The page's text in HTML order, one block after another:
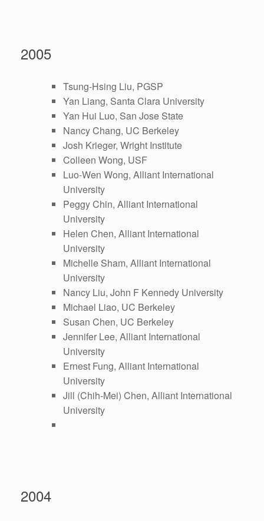
2005
Tsung-Hsing Liu, PGSP
Yan Liang, Santa Clara University
Yan Hui Luo, San Jose State
Nancy Chang, UC Berkeley
Josh Krieger, Wright Institute
Colleen Wong, USF
Luo-Wen Wong, Alliant International
University
Peggy Chin, Alliant International
University
Helen Chen, Alliant International
University
Michelle Sham, Alliant International
University
Nancy Liu, John F Kennedy University
Michael Liao, UC Berkeley
Susan Chen, UC Berkeley
Jennifer Lee, Alliant International
University
Ernest Fung, Alliant International
University
Jill (Chih-Mei) Chen, Alliant International
University
2004